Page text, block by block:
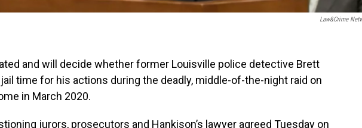
Law&Crime
and will decide whether former Louisville police detective Brett
time for his actions during the deadly, middle-of-the-night raid on
in March 2020.
jurors, prosecutors and Hankison’s lawyer agreed Tuesday on